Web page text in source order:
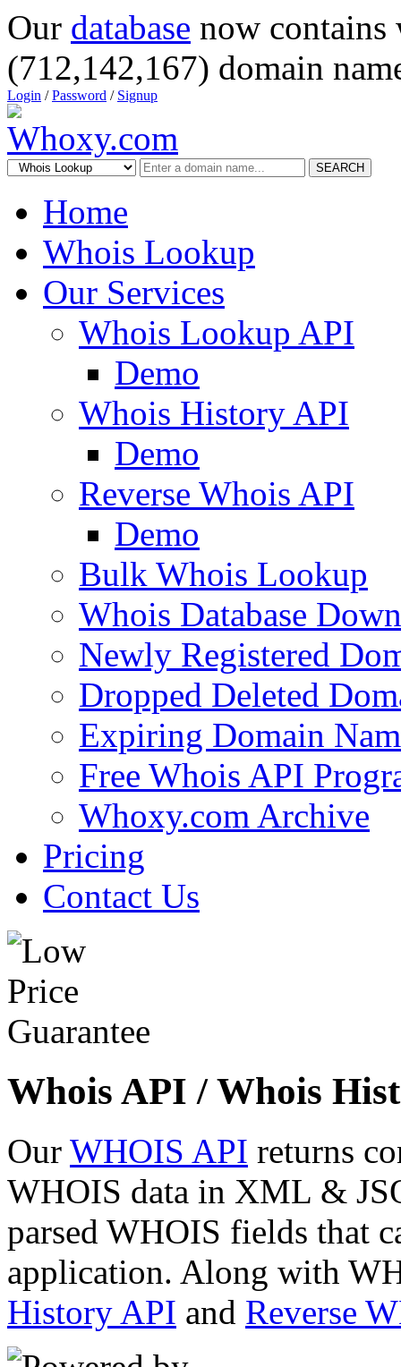
Our database now
(712,142,167) domain
Login /Password / Signup
SEARCH
Home
Whois Lookup
Our Services
Whois Lookup API
Demo
Whois History API
Demo
Reverse Whois API
Demo
Bulk Whois Lookup
Whois Database
Newly Registered
Dropped Deleted
Expiring Domain
Free Whois API
Whoxy.com Archive
Pricing
Contact Us
Whois API / Whois
Our WHOIS API returns
WHOIS data in XML &
parsed WHOIS fields that
application. Along with
History API and Reverse